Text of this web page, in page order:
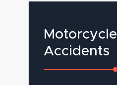
Motorcycle
Accidents